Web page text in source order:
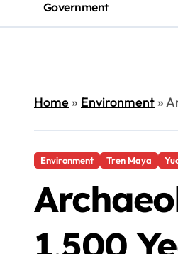
Government
Home» Environment»
Environment Tren Maya